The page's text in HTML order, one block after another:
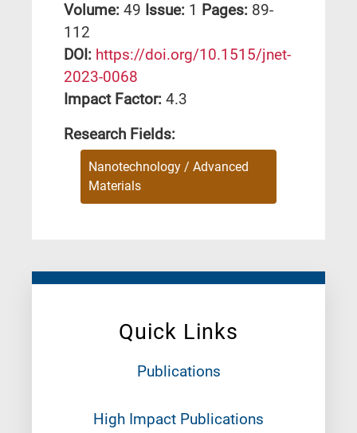
Quick Links
Publications
High Impact Publications
Volume: 49 Issue: 1 Pages: 89-
112
DΟΙ: https://doi.org/10.1515/jnet-
2023-0068
Impact Factor: 4.3
Research Fields:
Nanotechnology / Advanced
Materials